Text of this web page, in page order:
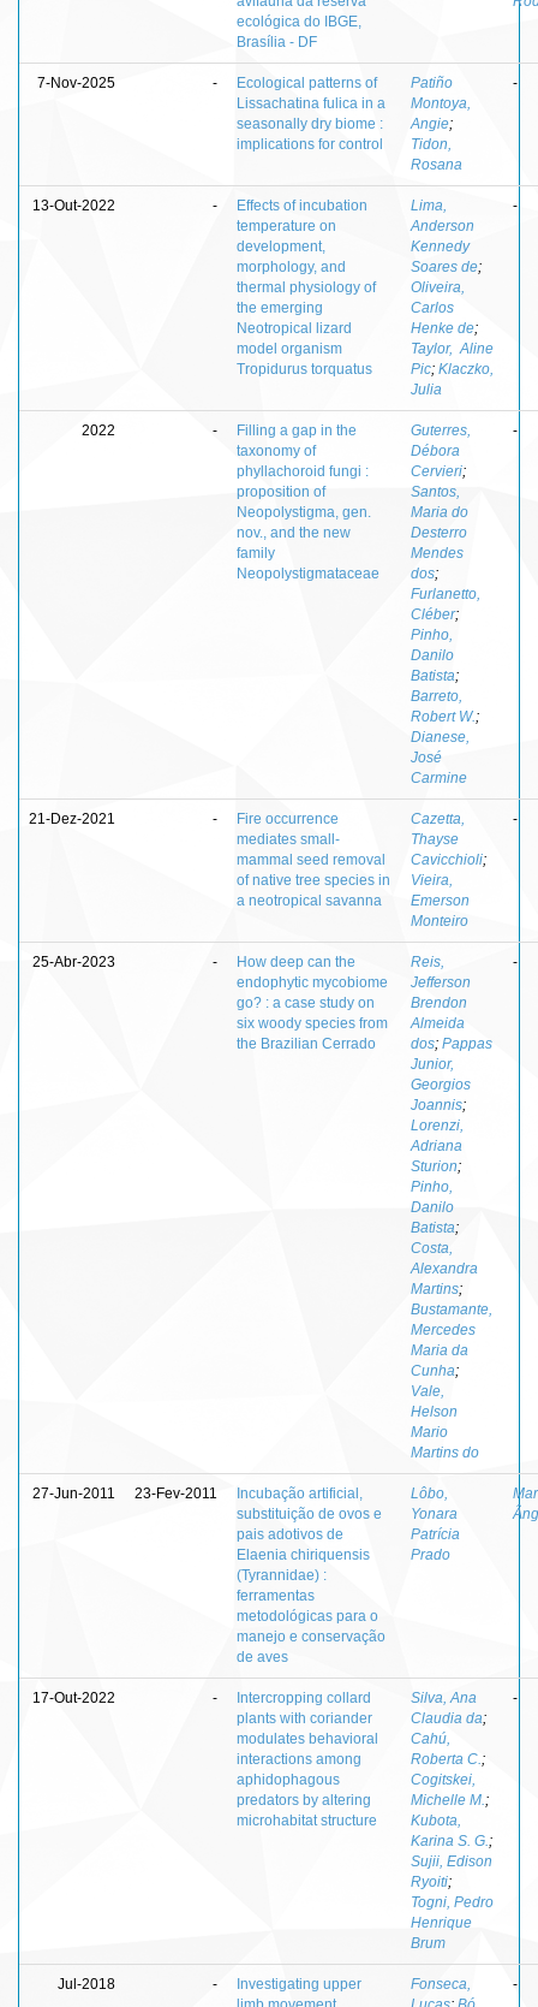
ecológica do IBGE,
Brasília - DF
7-Nov-2025 -
Ecological patterns of
Lissachatina fulica in a
seasonally dry biome :
implications for control
Patiño
Montoya,
Angie;
Tidon,
Rosana
-
13-Out-2022 -
Effects of incubation
temperature on
development,
morphology, and
thermal physiology of
the emerging
Neotropical lizard
model organism
Tropidurus torquatus
Lima,
Anderson
Kennedy
Soares de;
Oliveira,
Carlos
Henke de;
Taylor, Aline
Pic; Klaczko,
Julia
-
2022 -
Filling a gap in the
taxonomy of
phyllachoroid fungi :
proposition of
Neopolystigma, gen.
nov., and the new
family
Neopolystigmataceae
Guterres,
Débora
Cervieri;
Santos,
Maria do
Desterro
Mendes
dos;
Furlanetto,
Cléber;
Pinho,
Danilo
Batista;
Barreto,
Robert W. ;
Dianese,
José
Carmine
-
21-Dez-2021 -
Fire occurrence
mediates small-
mammal seed removal
of native tree species in
a neotropical savanna
Cazetta,
Thayse
Cavicchioli;
Vieira,
Emerson
Monteiro
-
25-Abr-2023 -
How deep can the
endophytic mycobiome
go? : a case study on
six woody species from
the Brazilian Cerrado
Reis,
Jefferson
Brendon
Almeida
dos; Pappas
Junior,
Georgios
Joannis;
Lorenzi,
Adriana
Sturion;
Pinho,
Danilo
Batista;
Costa,
Alexandra
Martins;
Bustamante,
Mercedes
Maria da
Cunha;
Vale,
Helson
Mario
Martins do
-
27-Jun-2011 23-Fev-2011
Incubação artificial,
substituição de ovos e
pais adotivos de
Elaenia chiriquensis
(Tyrannidae) :
ferramentas
metodológicas para o
manejo e conservação
de aves
Lôbo,
Yonara
Patrícia
Prado
17-Out-2022 -
Intercropping collard
plants with coriander
modulates behavioral
interactions among
aphidophagous
predators by altering
microhabitat structure
Silva, Ana
Claudia da;
Cahú,
Roberta C. ;
Cogitskei,
Michelle M. ;
Kubota,
Karina S. G. ;
Sujii, Edison
Ryoiti;
Togni, Pedro
Henrique
Brum
-
Jul-2018 -
Investigating upper
Fonseca,
-